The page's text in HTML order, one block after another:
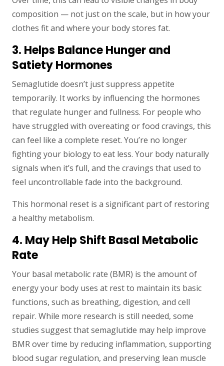
composition — not just on the scale, but in how your
clothes fit and where your body stores fat.
3. Helps Balance Hunger and
Satiety Hormones
Semaglutide doesn’t just suppress appetite
temporarily. It works by influencing the hormones
that regulate hunger and fullness. For people who
have struggled with overeating or food cravings, this
can feel like a complete reset. You’re no longer
fighting your biology to eat less. Your body naturally
signals when it’s full, and the cravings that used to
feel uncontrollable fade into the background.
This hormonal reset is a significant part of restoring
a healthy metabolism.
4. May Help Shift Basal Metabolic
Rate
Your basal metabolic rate (BMR) is the amount of
energy your body uses at rest to maintain its basic
functions, such as breathing, digestion, and cell
repair. While more research is still needed, some
studies suggest that semaglutide may help improve
BMR over time by reducing inflammation, supporting
blood sugar regulation, and preserving lean muscle